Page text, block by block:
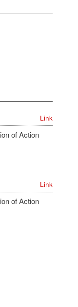
Link
of Action
Link
of Action